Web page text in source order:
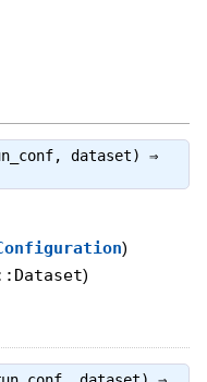
dataset) ⇒
)
)